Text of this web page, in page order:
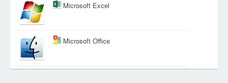
Microsoft Excel
Microsoft Office